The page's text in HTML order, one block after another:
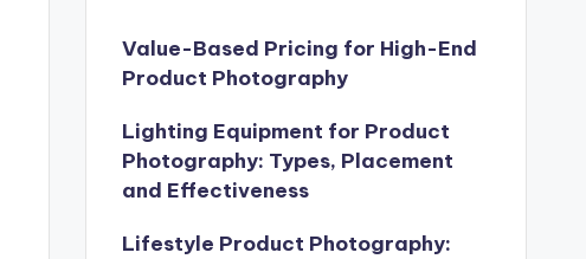
Value-Based Pricing for High-End
Product Photography
Lighting Equipment for Product
Photography: Types, Placement
and Effectiveness
Lifestyle Product Photography: